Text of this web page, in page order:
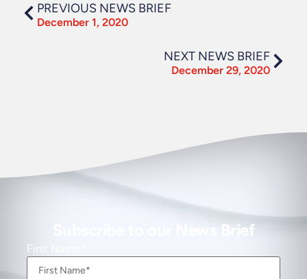
PREVIOUS NEWS BRIEF
December 1, 2020
NEXT NEWS BRIEF
December 29, 2020
Subscribe to our News Brief
First Name